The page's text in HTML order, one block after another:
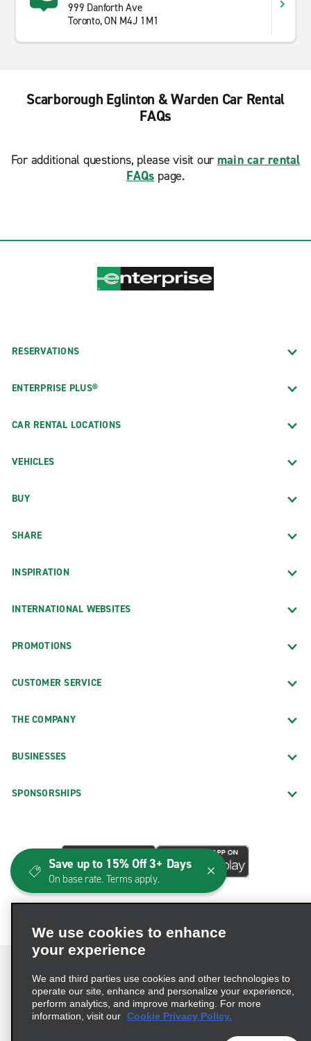
999 Danforth Ave
Toronto, ON M4J 1M1
Scarborough Eglinton & Warden Car Rental
FAQs
For additional questions, please visit our main car rental
FAQs page.
RESERVATIONS
ENTERPRISE PLUS®
CAR RENTAL LOCATIONS
VEHICLES
BUY
SHARE
INSPIRATION
INTERNATIONAL WEBSITES
PROMOTIONS
CUSTOMER SERVICE
THE COMPANY
BUSINESSES
SPONSORSHIPS
Terms of Use Privacy Policy
Cookie Policy
We use cookies to enhance
your experience
We and third parties use cookies and other technologies to
operate our site, enhance and personalize your experience,
perform analytics, and improve marketing. For more
information, visit our Cookie Privacy Policy.
Save up to 15% Off 3+ Days
On base rate. Terms apply.